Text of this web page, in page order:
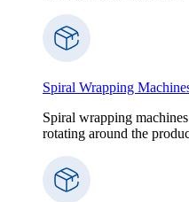
Spiral Wrapping
Spiral wrapping
rotating around the